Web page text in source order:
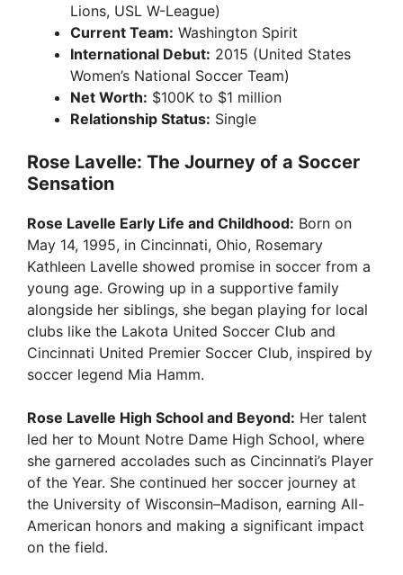
Lions, USL W-League)
Current Team: Washington Spirit
International Debut: 2015 (United States
Women’s National Soccer Team)
Net Worth: $100K to $1 million
Relationship Status: Single
Rose Lavelle: The Journey of a Soccer
Sensation
Rose Lavelle Early Life and Childhood: Born on
May 14, 1995, in Cincinnati, Ohio, Rosemary
Kathleen Lavelle showed promise in soccer from a
young age. Growing up in a supportive family
alongside her siblings, she began playing for local
clubs like the Lakota United Soccer Club and
Cincinnati United Premier Soccer Club, inspired by
soccer legend Mia Hamm.
Rose Lavelle High School and Beyond: Her talent
led her to Mount Notre Dame High School, where
she garnered accolades such as Cincinnati’s Player
of the Year. She continued her soccer journey at
the University of Wisconsin–Madison, earning All-
American honors and making a significant impact
on the field.